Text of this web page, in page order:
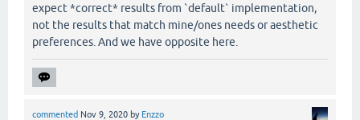
expect *correct* results from `default` implementation,
not the results that match mine/ones needs or aesthetic
preferences. And we have opposite here.
commented Nov 9, 2020 by Enzzo